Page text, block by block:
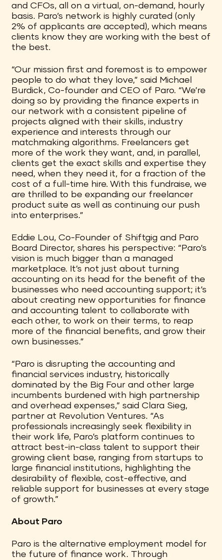
and CFOs, all on a virtual, on-demand, hourly
basis. Paro’s network is highly curated (only
2% of applicants are accepted), which means
clients know they are working with the best of
the best.
“Our mission first and foremost is to empower
people to do what they love,” said Michael
Burdick, Co-founder and CEO of Paro. “We’re
doing so by providing the finance experts in
our network with a consistent pipeline of
projects aligned with their skills, industry
experience and interests through our
matchmaking algorithms. Freelancers get
more of the work they want, and, in parallel,
clients get the exact skills and expertise they
need, when they need it, for a fraction of the
cost of a full-time hire. With this fundraise, we
are thrilled to be expanding our freelancer
product suite as well as continuing our push
into enterprises.”
Eddie Lou, Co-Founder of Shiftgig and Paro
Board Director, shares his perspective: “Paro’s
vision is much bigger than a managed
marketplace. It’s not just about turning
accounting on its head for the benefit of the
businesses who need accounting support; it’s
about creating new opportunities for finance
and accounting talent to collaborate with
each other, to work on their terms, to reap
more of the financial benefits, and grow their
own businesses.”
“Paro is disrupting the accounting and
financial services industry, historically
dominated by the Big Four and other large
incumbents burdened with high partnership
and overhead expenses,” said Clara Sieg,
partner at Revolution Ventures. “As
professionals increasingly seek flexibility in
their work life, Paro’s platform continues to
attract best-in-class talent to support their
growing client base, ranging from startups to
large financial institutions, highlighting the
desirability of flexible, cost-effective, and
reliable support for businesses at every stage
of growth.”
About Paro
Paro is the alternative employment model for
the future of finance work. Through